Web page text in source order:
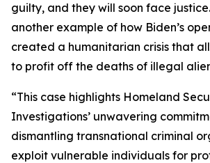
guilty, and they will soon face
another example of how Biden’s
created a humanitarian crisis that
to profit off the deaths of illegal
“This case highlights Homeland
Investigations’ unwavering
dismantling transnational criminal
exploit vulnerable individuals for